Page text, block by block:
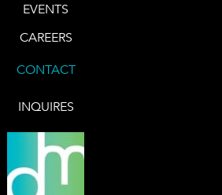
EVENTS
CAREERS
CONTACT
INQUIRES